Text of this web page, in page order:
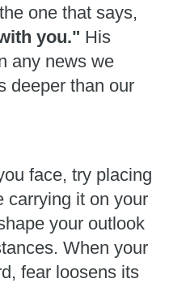
one that says,
you." His
any news we
deeper than our
face, try placing
carrying it on your
your outlook
When your
fear loosens its